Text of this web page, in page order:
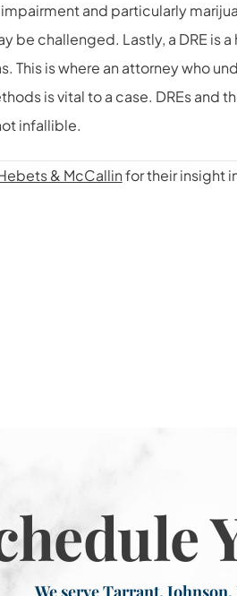
and particularly
be challenged. Lastly, a DRE is
This is where an attorney who
is vital to a case. DREs and
infallible.
& McCallinfor their insight
We serve Tarrant,